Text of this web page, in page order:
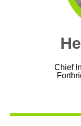
Chief